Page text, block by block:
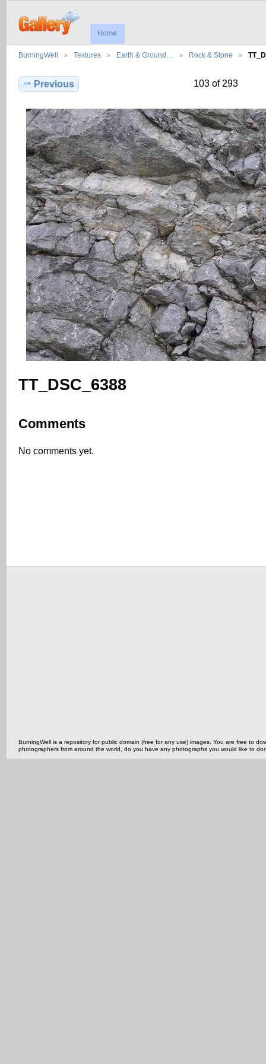
Home
BurningWell Textures Earth & Ground… Rock & Stone
Previous 103 of 293
TT_DSC_6388
Comments
No comments yet.
BurningWell is a repository for public domain (free for any use) images. You are free to
photographers from around the world, do you have any photographs you would like to